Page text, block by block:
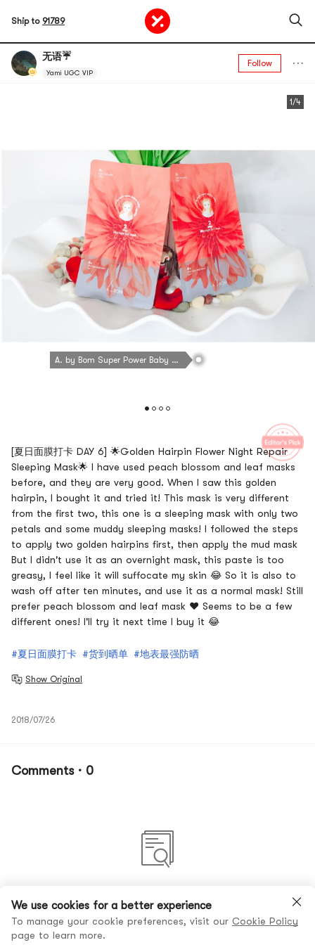
Ship to 91789
无语☔️
Yami UGC VIP
Follow
A. by Bom Super Power Baby Ultra Night Leaf Mask 1 sheet
1/4
[夏日面膜打卡 DAY 6] 🌟Golden Hairpin Flower Night Repair
Sleeping Mask🌟 I have used peach blossom and leaf masks
before, and they are very good. When I saw this golden
hairpin, I bought it and tried it! This mask is very different
from the first two, this one is a sleeping mask with only two
petals and some muddy sleeping masks! I followed the steps
to apply two golden hairpins first, then apply the mud mask
But I didn't use it as an overnight mask, this paste is too
greasy, I feel like it will suffocate my skin 😂 So it is also to
wash off after ten minutes, and use it as a normal mask! Still
prefer peach blossom and leaf mask ❤️ Seems to be a few
different ones! I'll try it next time I buy it 😂
#夏日面膜打卡 #货到晒单 #地表最强防晒
Show Original
2018/07/26
Comments · 0
We use cookies for a better experience
To manage your cookie preferences, visit our Cookie Policy
page to learn more.